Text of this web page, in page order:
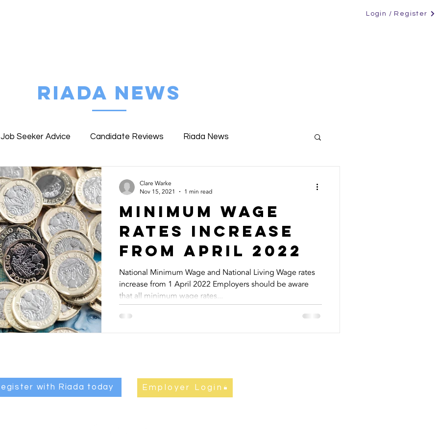
Login / Register
RIADA NEWS
Job Seeker Advice Candidate Reviews Riada News
Reviews Riada Specialist Profiles
Minimum wage
rates increase
from April 2022
National Minimum Wage and National Living Wage rates
increase from 1 April 2022 Employers should be aware
that all minimum wage rates...
Clare Warke
Nov 15, 2021
1 min read
with Riada today Employer Login